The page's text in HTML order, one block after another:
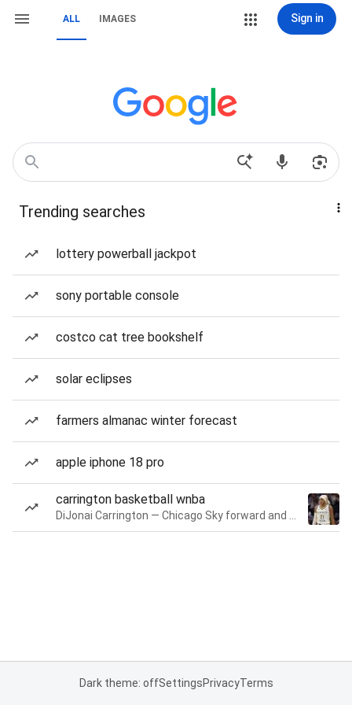
ALL IMAGES Sign in
Trending searches
lottery powerball jackpot
sony portable console
costco cat tree bookshelf
solar eclipses
farmers almanac winter forecast
apple iphone 18 pro
carrington basketball wnba
Dark theme: offSettingsPrivacyTerms